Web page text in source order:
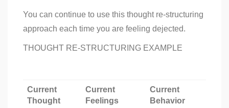
You can continue to use this thought re-structuring
approach each time you are feeling dejected.
THOUGHT RE-STRUCTURING EXAMPLE
Current
Thought
Current
Feelings
Current
Behavior